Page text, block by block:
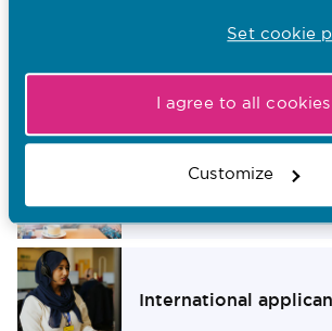
Set cookie
I agree to all cookies
Customize
Educators and
Navigate to Educators and
Members of the public
International
Navigate to International